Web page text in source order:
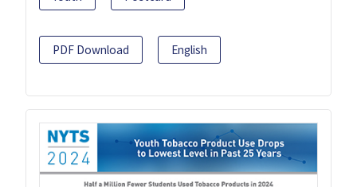
PDF Download English